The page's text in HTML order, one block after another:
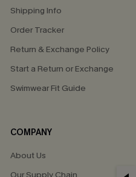
Shipping Info
Order Tracker
Return & Exchange Policy
Start a Return or Exchange
Swimwear Fit Guide
COMPANY
About Us